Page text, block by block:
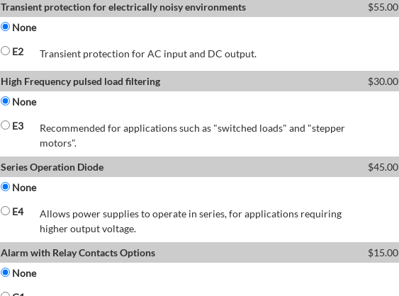
Transient protection for electrically noisy environments
$55.00
None
E2
Transient protection for AC input and DC output.
High Frequency pulsed load filtering $30.00
None
E3
Recommended for applications such as "switched loads" and "stepper
motors".
Series Operation Diode
$45.00
None
E4
Allows power supplies to operate in series, for applications requiring
higher output voltage.
Alarm with Relay Contacts Options
$15.00
None